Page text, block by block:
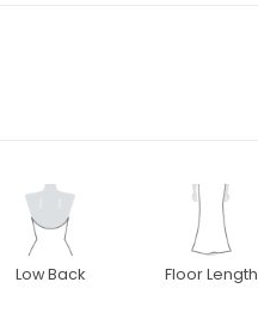
Low Back Floor Length